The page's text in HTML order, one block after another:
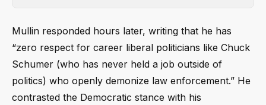
Mullin responded hours later, writing that he has
“zero respect for career liberal politicians like Chuck
Schumer (who has never held a job outside of
politics) who openly demonize law enforcement.” He
contrasted the Democratic stance with his